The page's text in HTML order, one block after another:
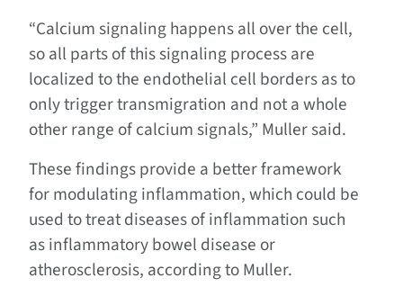
“Calcium signaling happens all over the cell,
so all parts of this signaling process are
localized to the endothelial cell borders as to
only trigger transmigration and not a whole
other range of calcium signals,” Muller said.
These findings provide a better framework
for modulating inflammation, which could be
used to treat diseases of inflammation such
as inflammatory bowel disease or
atherosclerosis, according to Muller.